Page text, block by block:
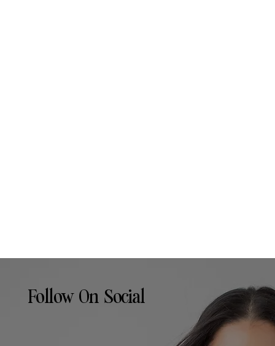
Follow On Social